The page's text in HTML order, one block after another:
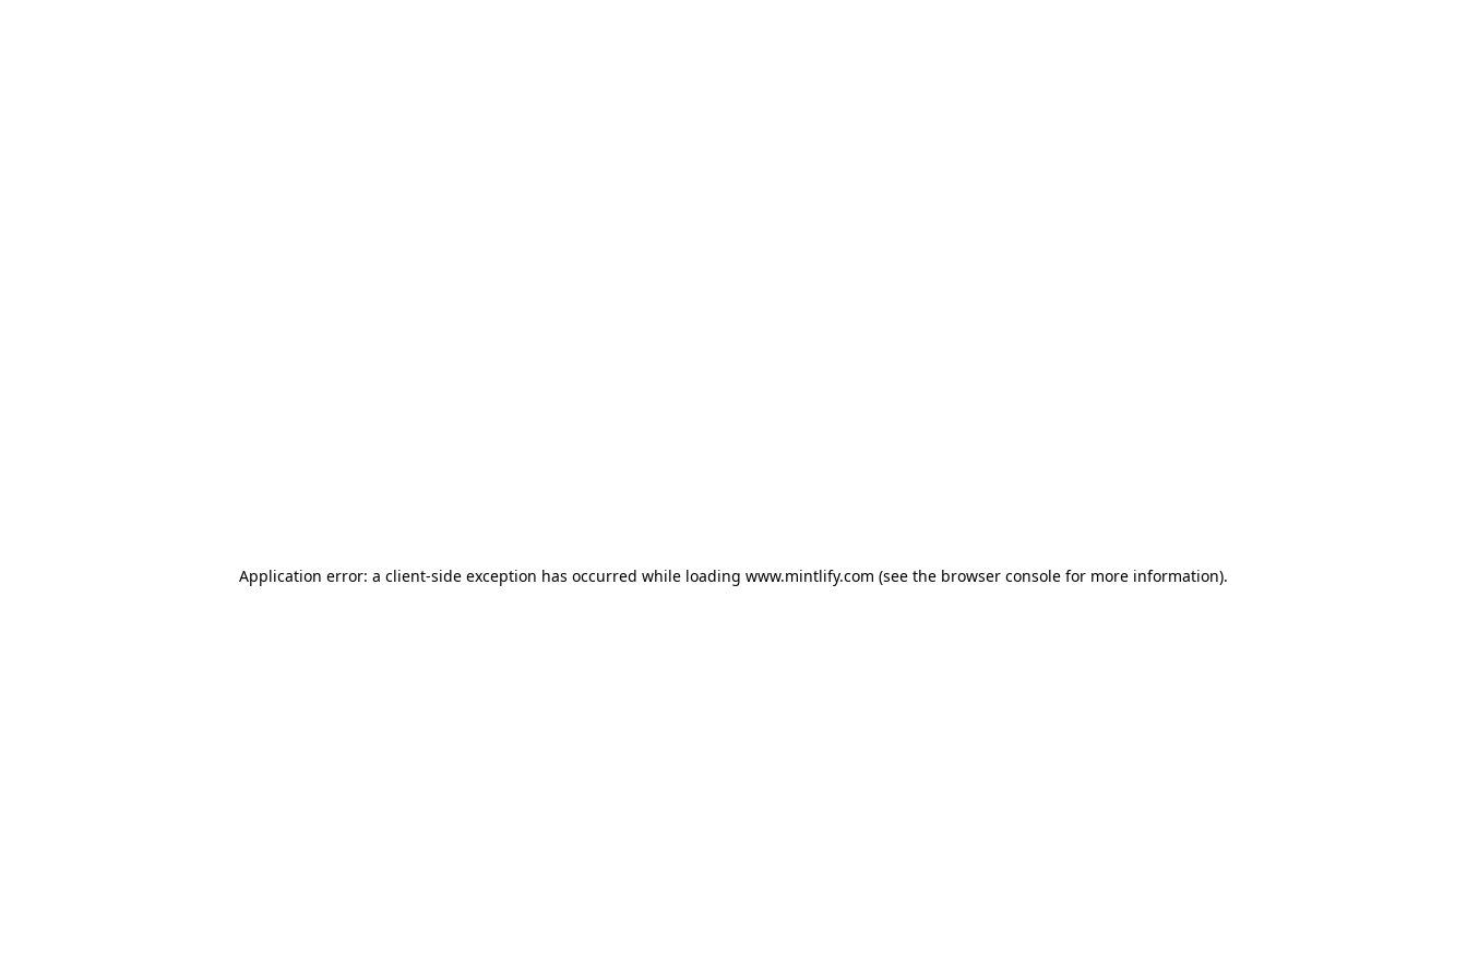
Application error: a client-side exception has occurred while loading www.mintlify.com (see the browser console for more information).